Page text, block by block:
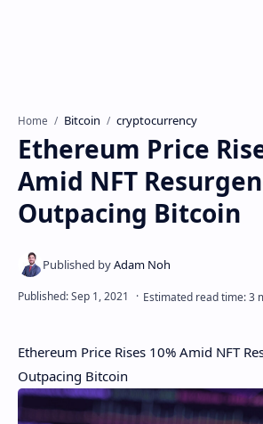
Home Bitcoin cryptocurrency
Ethereum Price
Amid NFT
Outpacing Bitcoin
Ethereum Price Rises 10% Amid NFT
Outpacing Bitcoin